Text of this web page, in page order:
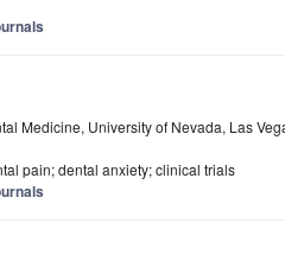
Medicine, University of Nevada, Las
pain; dental anxiety; clinical trials